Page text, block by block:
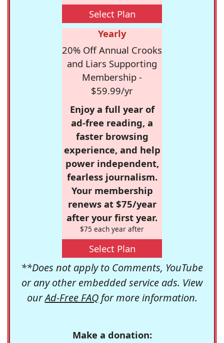
Select Plan
Yearly
20% Off Annual Crooks
and Liars Supporting
Membership -
$59.99/yr
Enjoy a full year of
ad-free reading, a
faster browsing
experience, and help
power independent,
fearless journalism.
Your membership
renews at $75/year
after your first year.
$75 each year after
Select Plan
**Does not apply to Comments, YouTube
or any other embedded service ads. View
ourAd-Free FAQfor more information.
Make a donation: